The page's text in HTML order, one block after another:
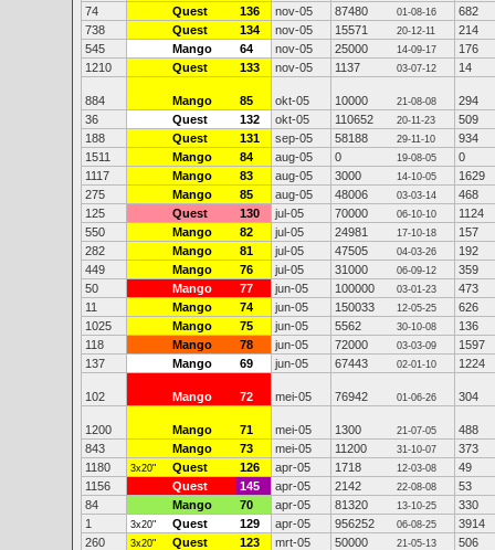
74
Quest 136 nov-05 87480 01-08-16
682
738
Quest 134 nov-05 15571 20-12-11
214
545
Mango 64 nov-05 25000 14-09-17
176
1210
Quest 133 nov-05 1137 03-07-12 14
884 Mango 85 okt-05 10000 21-08-08
294
36
Quest 132 okt-05 110652 20-11-23
509
188
Quest 131 sep-05 58188 29-11-10
934
1511
Mango 84 aug-05 0 19-08-05
0
1117
Mango 83 aug-05 3000 14-10-05
1629
275
Mango 85 aug-05 48006 03-03-14
468
125
Quest 130 jul-05 70000 06-10-10
1124
550
Mango 82 jul-05 24981 17-10-18
157
282
Mango 81 jul-05 47505 04-03-26
192
449
Mango 76 jul-05 31000 06-09-12
359
50
Mango 77 jun-05 100000 03-01-23
473
11
Mango 74 jun-05 150033 12-05-25
626
1025
Mango 75 jun-05 5562 30-10-08
136
118
Mango 78 jun-05 72000 03-03-09
1597
137
Mango 69 jun-05 67443 02-01-10 1224
102 Mango 72 mei-05 76942 01-06-26 304
1200 Mango 71 mei-05 1300 21-07-05
488
843
Mango 73 mei-05 11200 31-10-07
373
1180
3x20" Quest 126 apr-05 1718 12-03-08
49
1156
Quest 145 apr-05 2142 22-08-08
53
84
Mango 70 apr-05 81320 13-10-25
330
1
3x20" Quest 129 apr-05 956252 06-08-25
3914
260
3x20" Quest 123 mrt-05 50000 21-05-13
506